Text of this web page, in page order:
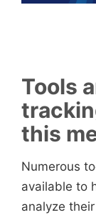
Tools
this
Numerous
available to
analyze